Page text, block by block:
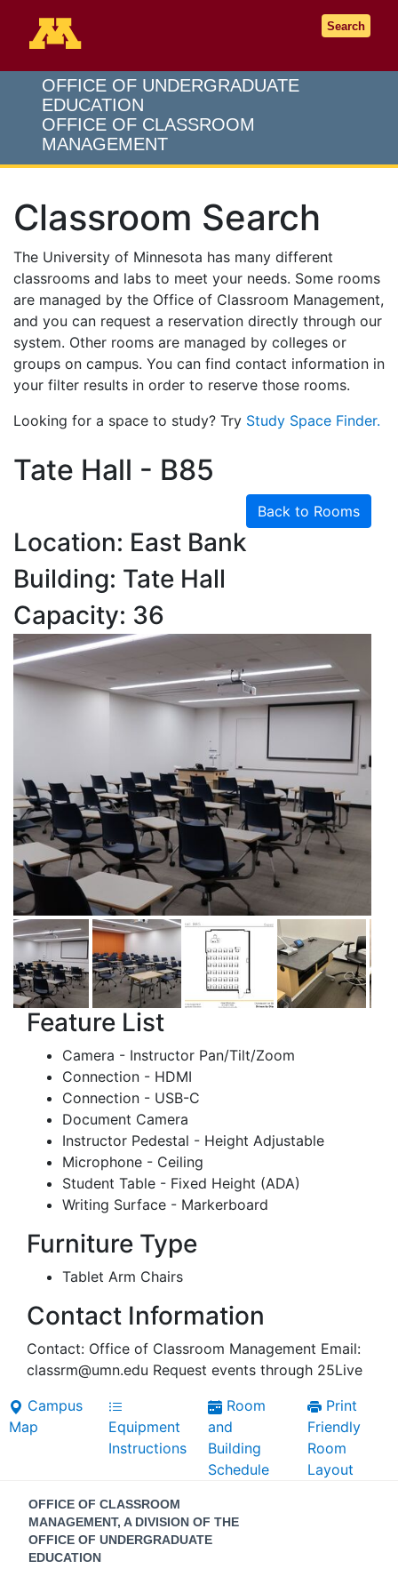
Search
OFFICE OF UNDERGRADUATE
EDUCATION
OFFICE OF CLASSROOM
MANAGEMENT
Classroom Search
The University of Minnesota has many different
classrooms and labs to meet your needs. Some rooms
are managed by the Office of Classroom Management,
and you can request a reservation directly through our
system. Other rooms are managed by colleges or
groups on campus. You can find contact information in
your filter results in order to reserve those rooms.
Looking for a space to study? Try Study Space Finder.
Tate Hall - B85
Back to Rooms
Location: East Bank
Building: Tate Hall
Capacity: 36
Feature List
Camera - Instructor Pan/Tilt/Zoom
Connection - HDMI
Connection - USB-C
Document Camera
Instructor Pedestal - Height Adjustable
Microphone - Ceiling
Student Table - Fixed Height (ADA)
Writing Surface - Markerboard
Furniture Type
Tablet Arm Chairs
Contact Information
Contact: Office of Classroom Management Email:
classrm@umn.edu Request events through 25Live
Campus
Map
Equipment
Instructions
Room
and
Building
Schedule
Print
Friendly
Room
Layout
Contact
Information
OFFICE OF CLASSROOM
MANAGEMENT, A DIVISION OF THE
OFFICE OF UNDERGRADUATE
EDUCATION